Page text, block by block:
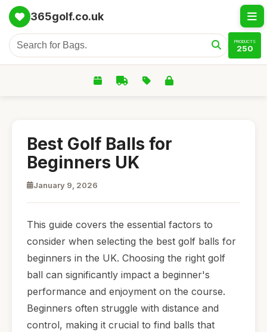
365golf.co.uk
PRODUCTS
250
Best Golf Balls for
Beginners UK
January 9, 2026
This guide covers the essential factors to
consider when selecting the best golf balls for
beginners in the UK. Choosing the right golf
ball can significantly impact a beginner's
performance and enjoyment on the course.
Beginners often struggle with distance and
control, making it crucial to find balls that